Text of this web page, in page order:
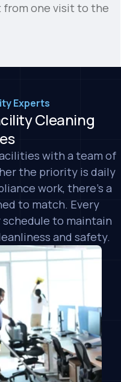
one visit to the
Experts
Cleaning
with a team of
the priority is daily
work, there's a
to match. Every
schedule to maintain
and safety.